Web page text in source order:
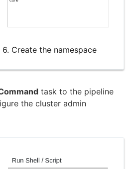
6. Create the namespace
task to the pipeline
the cluster admin